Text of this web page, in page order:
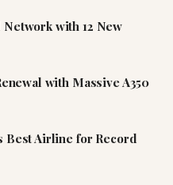
with 12 New
with Massive A350
Best Airline for Record